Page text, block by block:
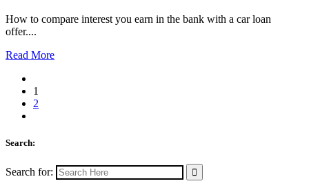
How to compare interest you earn in the bank with a car loan
offer....
Read More
1
2
Search:
Search for: